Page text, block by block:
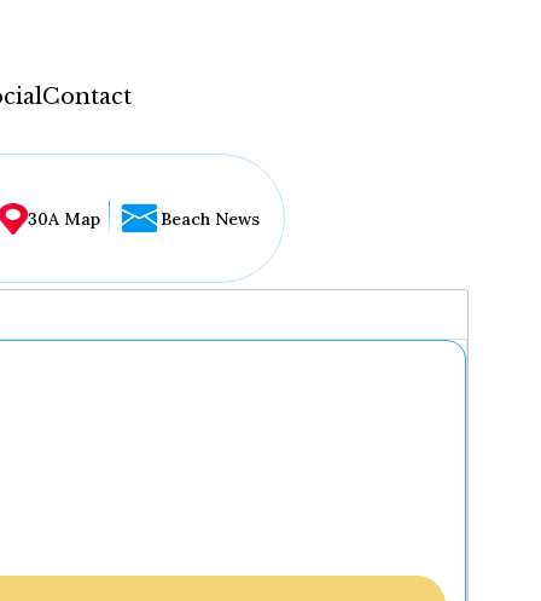
Contact
30A Map Beach News